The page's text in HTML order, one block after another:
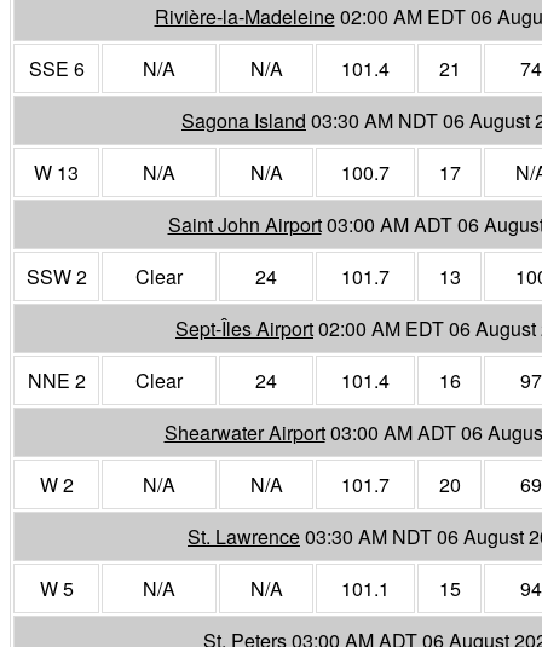
Rivière-la-Madeleine02:00 AM EDT 06
SSE 6
N/A N/A 101.4 21
74
Sagona Island 03:30 AM NDT 06 August
W 13
N/A N/A 100.7 17
N/
Saint John Airport03:00 AM ADT 06
SSW 2
Clear 24 101.7 13
Sept-Îles Airport02:00 AM EDT 06 August
NNE 2
Clear 24 101.4 16
97
Shearwater Airport03:00 AM ADT 06
W 2
N/A N/A 101.7 20
69
St. Lawrence03:30 AM NDT 06 August
W 5
N/A N/A 101.1 15
94
St. Peters03:00 AM ADT 06 August